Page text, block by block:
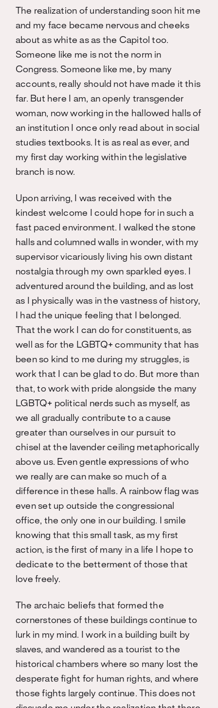
The realization of understanding soon hit me
and my face became nervous and cheeks
about as white as as the Capitol too.
Someone like me is not the norm in
Congress. Someone like me, by many
accounts, really should not have made it this
far. But here I am, an openly transgender
woman, now working in the hallowed halls of
an institution I once only read about in social
studies textbooks. It is as real as ever, and
my first day working within the legislative
branch is now.
Upon arriving, I was received with the
kindest welcome I could hope for in such a
fast paced environment. I walked the stone
halls and columned walls in wonder, with my
supervisor vicariously living his own distant
nostalgia through my own sparkled eyes. I
adventured around the building, and as lost
as I physically was in the vastness of history,
I had the unique feeling that I belonged.
That the work I can do for constituents, as
well as for the LGBTQ+ community that has
been so kind to me during my struggles, is
work that I can be glad to do. But more than
that, to work with pride alongside the many
LGBTQ+ political nerds such as myself, as
we all gradually contribute to a cause
greater than ourselves in our pursuit to
chisel at the lavender ceiling metaphorically
above us. Even gentle expressions of who
we really are can make so much of a
difference in these halls. A rainbow flag was
even set up outside the congressional
office, the only one in our building. I smile
knowing that this small task, as my first
action, is the first of many in a life I hope to
dedicate to the betterment of those that
love freely.
The archaic beliefs that formed the
cornerstones of these buildings continue to
lurk in my mind. I work in a building built by
slaves, and wandered as a tourist to the
historical chambers where so many lost the
desperate fight for human rights, and where
those fights largely continue. This does not